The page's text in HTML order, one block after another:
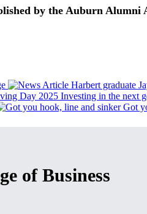
by the Auburn Alumni
Harbert graduate
Investing in the next
Got
of Business